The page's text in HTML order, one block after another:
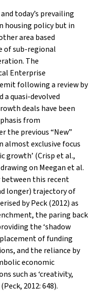
today’s prevailing
housing policy but in
area based
of sub-regional
The
Enterprise
following a review by
a quasi-devolved
deals have been
from
the previous “New”
almost exclusive focus
growth’ (Crisp et al.,
on Meegan et al.
this recent
longer) trajectory of
by Peck (2012) as
the paring back
the ‘shadow
of funding
and the reliance by
economic
such as ‘creativity,
2012: 648).